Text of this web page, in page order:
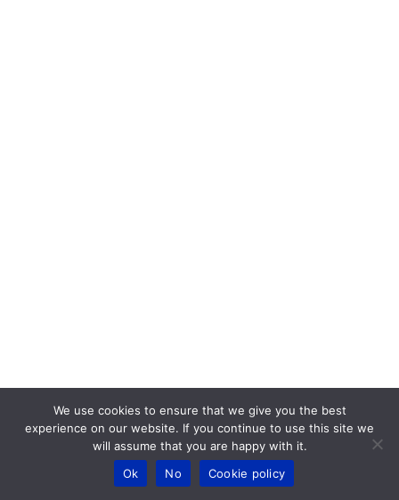
We use cookies to ensure that we give you the best
experience on our website. If you continue to use this site we
will assume that you are happy with it.
Ok
No Cookie policy